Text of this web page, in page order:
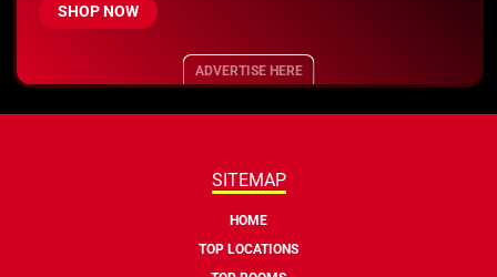
SHOP NOW
ADVERTISE HERE
SITEMAP
HOME
TOP LOCATIONS